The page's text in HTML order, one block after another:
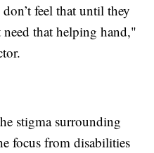
feel that until they
that helping hand,"
stigma surrounding
focus from disabilities